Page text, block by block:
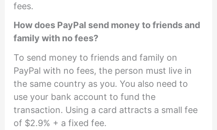
fees.
How does PayPal send money to friends and
family with no fees?
To send money to friends and family on
PayPal with no fees, the person must live in
the same country as you. You also need to
use your bank account to fund the
transaction. Using a card attracts a small fee
of $2.9% + a fixed fee.